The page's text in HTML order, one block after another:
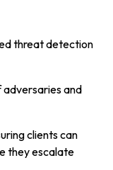
threat detection
and
clients can
they escalate